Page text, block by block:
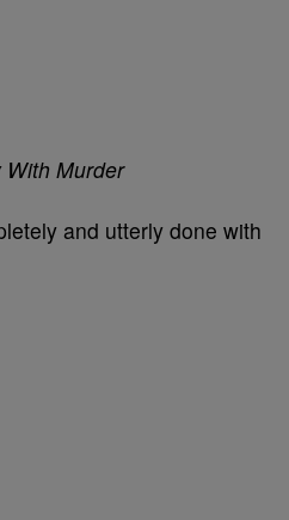
With Murder
and utterly done with